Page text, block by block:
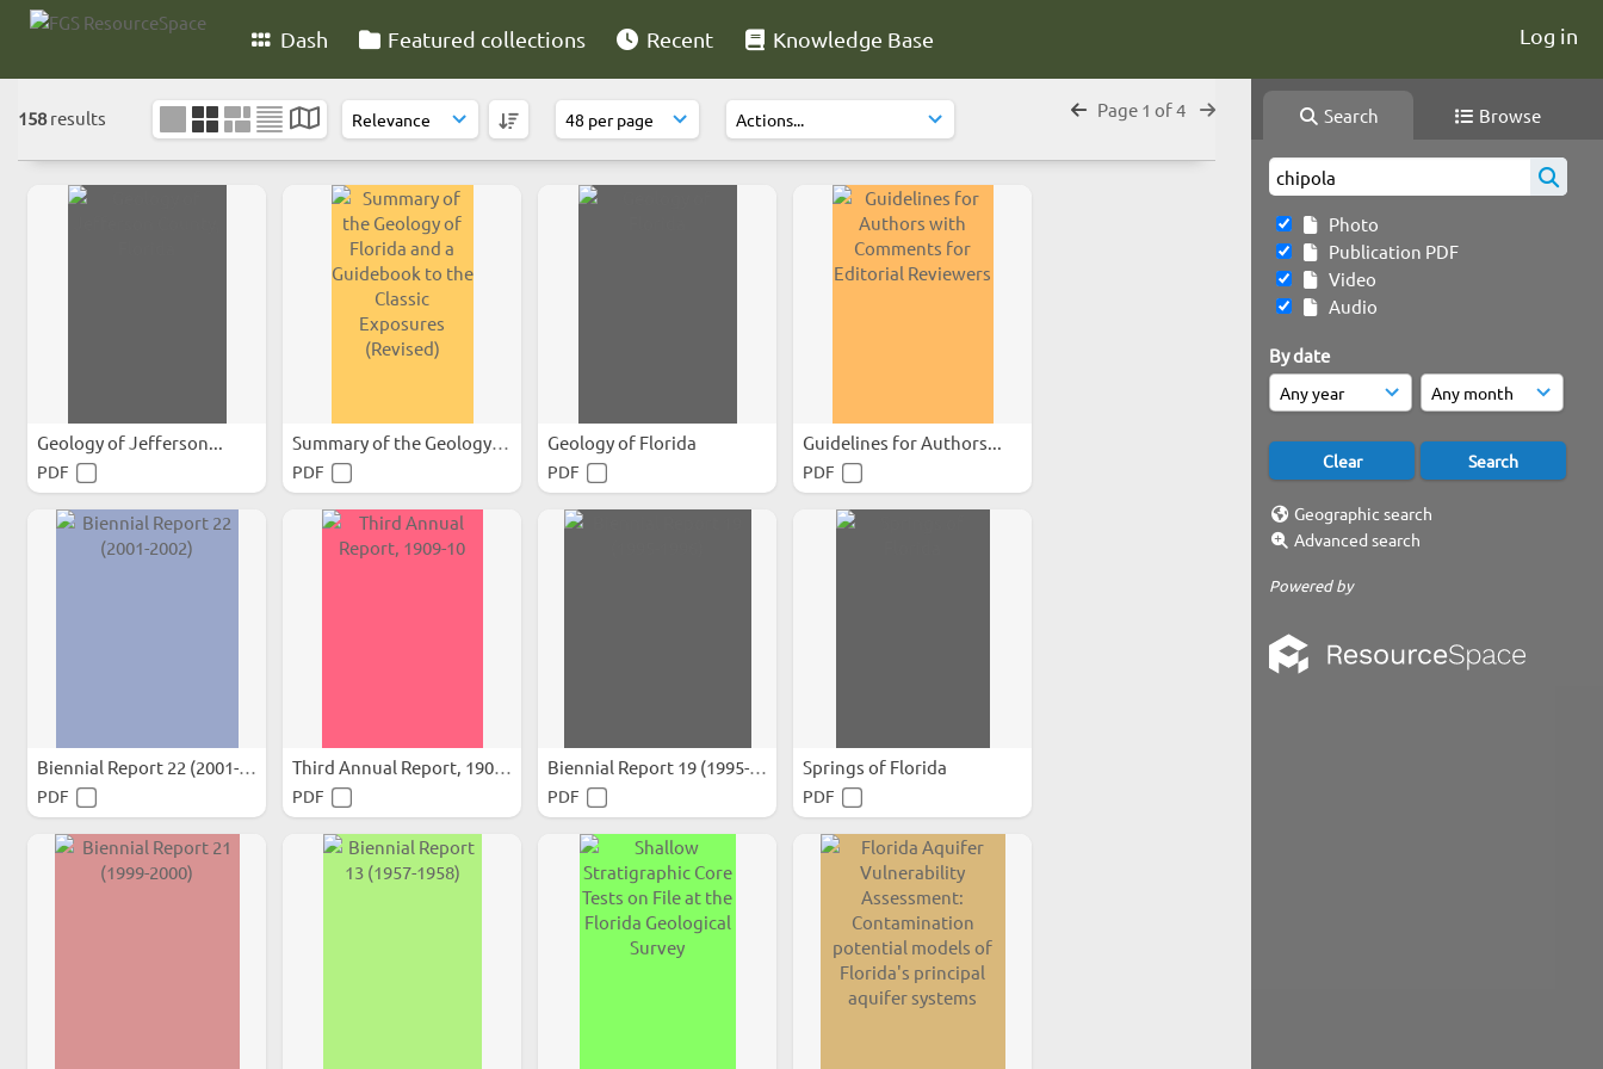
Dash Featured collections Recent Knowledge Base Log in
Search Browse
Photo
Publication PDF
Video
Audio
By date
Geographic search
Advanced search
Powered by
158results Page 1 of 4
Geology of Jefferson...
PDF
Summary of the Geology of...
PDF
Geology of Florida
PDF
Guidelines for Authors...
PDF
Biennial Report 22 (2001-2002)
PDF
Third Annual Report, 1909-10
PDF
Biennial Report 19 (1995-1996)
PDF
Springs of Florida
PDF